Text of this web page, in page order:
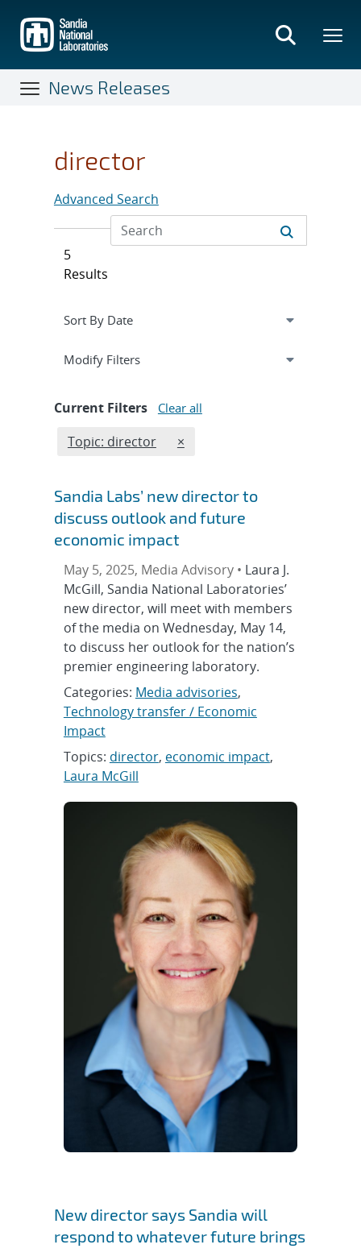
main
content
News Releases
director
Advanced Search
5
Results
Expand
Modify Filterssection
Current Filters Clear all
Edit filter
Topic: director REMOVE TOPICS FILTER
×
Sandia Labs’ new director to
discuss outlook and future
economic impact
May 5, 2025, Media Advisory • Laura J.
McGill, Sandia National Laboratories’
new director, will meet with members
of the media on Wednesday, May 14,
to discuss her outlook for the nation’s
premier engineering laboratory.
Categories: Media advisories,
Technology transfer / Economic
Impact
Topics: director, economic impact,
Laura McGill
New director says Sandia will
respond to whatever future brings